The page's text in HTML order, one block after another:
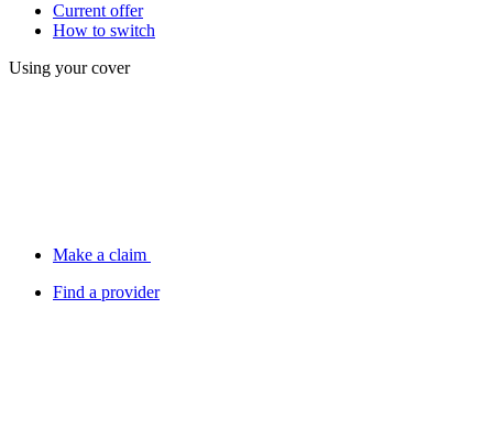
Current offer
How to switch
Using your cover
Make a claim
Find a provider